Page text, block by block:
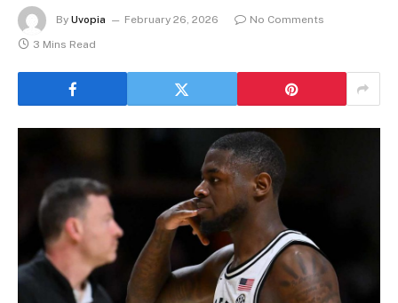
By Uvopia February 26, 2026
No Comments
3 Mins Read